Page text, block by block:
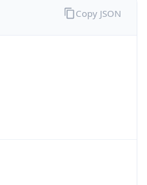
Copy JSON